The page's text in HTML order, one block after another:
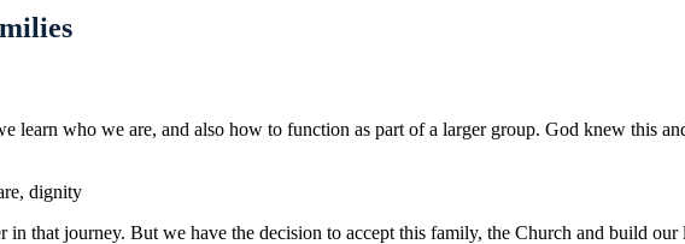
learn who we are, and also how to function as part of a larger group. God knew this
dignity
that journey. But we have the decision to accept this family, the Church and build our